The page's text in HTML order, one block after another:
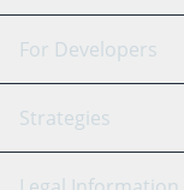
Signal Bot
SmartTrade
Binance
Bitfinex
For Developers
API Reference
Strategies